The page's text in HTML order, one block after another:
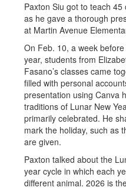
Paxton Siu got to teach
as he gave a thorough
at Martin Avenue
On Feb. 10, a week
year, students from
Fasano’s classes came
filled with personal
presentation using Canva
traditions of Lunar New
primarily celebrated. He
mark the holiday, such as
are given.
Paxton talked about the
year cycle in which each
different animal. 2026 is